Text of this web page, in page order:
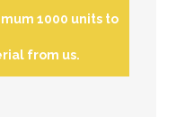
1000 units to
from us.